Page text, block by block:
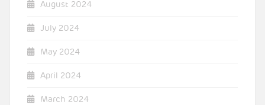
August 2024
July 2024
May 2024
April 2024
March 2024